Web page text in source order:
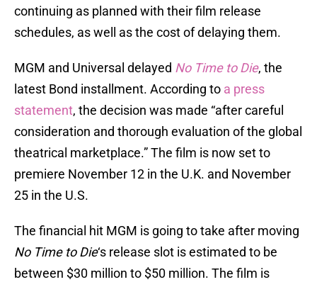
continuing as planned with their film release
schedules, as well as the cost of delaying them.
MGM and Universal delayed No Time to Die, the
latest Bond installment. According to a press
statement, the decision was made “after careful
consideration and thorough evaluation of the global
theatrical marketplace.” The film is now set to
premiere November 12 in the U.K. and November
25 in the U.S.
The financial hit MGM is going to take after moving
No Time to Die‘s release slot is estimated to be
between $30 million to $50 million. The film is